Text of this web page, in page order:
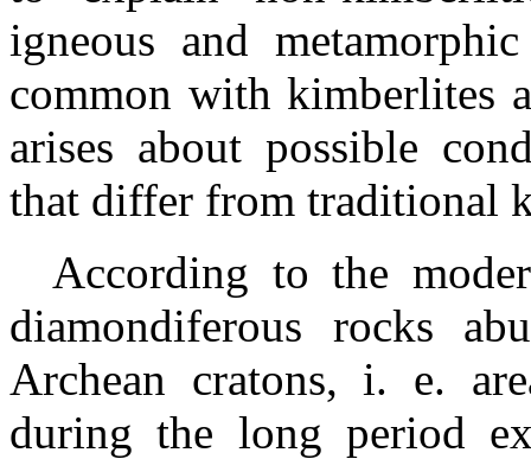
igneous and
common with kimberlites
arises about possible
that differ from traditional
According to the
diamondiferous rocks
Archean cratons, i. e.
during the long period